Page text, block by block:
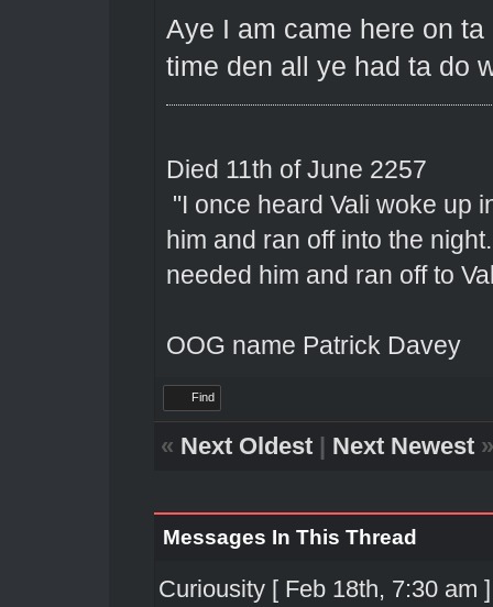
Aye I am came here on
time den all ye had ta do
Died 11th of June 2257
"I once heard Vali woke up
him and ran off into the
needed him and ran off to
OOG name Patrick Davey
Find
« Next Oldest| Next Newest»
Messages In This Thread
Curiousity [ Feb 18th, 7:30 am ]